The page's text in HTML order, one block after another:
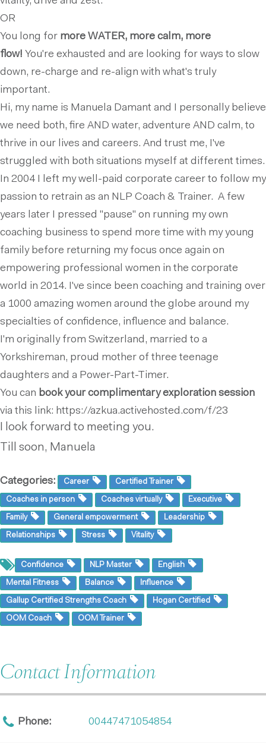
OR
You long for more WATER, more calm, more
flow! You're exhausted and are looking for ways to slow
down, re-charge and re-align with what's truly
important.
Hi, my name is Manuela Damant and I personally believe
we need both, fire AND water, adventure AND calm, to
thrive in our lives and careers. And trust me, I've
struggled with both situations myself at different times.
In 2004 I left my well-paid corporate career to follow my
passion to retrain as an NLP Coach & Trainer. A few
years later I pressed ''pause'' on running my own
coaching business to spend more time with my young
family before returning my focus once again on
empowering professional women in the corporate
world in 2014. I've since been coaching and training over
a 1000 amazing women around the globe around my
specialties of confidence, influence and balance.
I'm originally from Switzerland, married to a
Yorkshireman, proud mother of three teenage
daughters and a Power-Part-Timer.
You can book your complimentary exploration session
via this link: https://azkua.activehosted.com/f/23
I look forward to meeting you.
Till soon, Manuela
Categories: Career Certified Trainer
Coaches in person Coaches virtually Executive
Family General empowerment Leadership
Relationships Stress Vitality
Confidence NLP Master English
Mental Fitness Balance Influence
Gallup Certified Strengths Coach Hogan Certified
OOM Coach OOM Trainer
Contact Information
Phone: 00447471054854